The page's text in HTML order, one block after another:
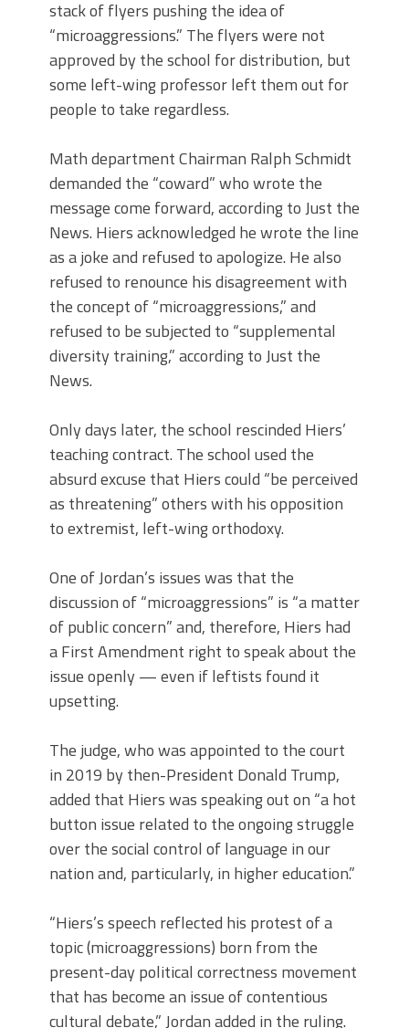
stack of flyers pushing the idea of
“microaggressions.” The flyers were not
approved by the school for distribution, but
some left-wing professor left them out for
people to take regardless.
Math department Chairman Ralph Schmidt
demanded the “coward” who wrote the
message come forward, according to Just the
News. Hiers acknowledged he wrote the line
as a joke and refused to apologize. He also
refused to renounce his disagreement with
the concept of “microaggressions,” and
refused to be subjected to “supplemental
diversity training,” according to Just the
News.
Only days later, the school rescinded Hiers’
teaching contract. The school used the
absurd excuse that Hiers could “be perceived
as threatening” others with his opposition
to extremist, left-wing orthodoxy.
One of Jordan’s issues was that the
discussion of “microaggressions” is “a matter
of public concern” and, therefore, Hiers had
a First Amendment right to speak about the
issue openly — even if leftists found it
upsetting.
The judge, who was appointed to the court
in 2019 by then-President Donald Trump,
added that Hiers was speaking out on “a hot
button issue related to the ongoing struggle
over the social control of language in our
nation and, particularly, in higher education.”
“Hiers’s speech reflected his protest of a
topic (microaggressions) born from the
present-day political correctness movement
that has become an issue of contentious
cultural debate,” Jordan added in the ruling.